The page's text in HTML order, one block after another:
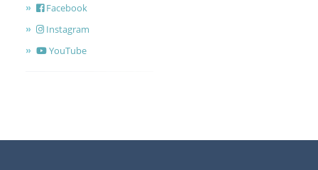
Facebook
Instagram
YouTube